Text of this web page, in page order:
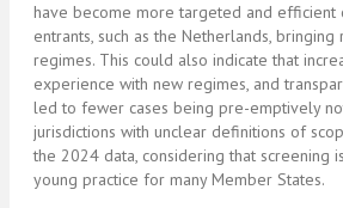
have become more targeted and efficient
entrants, such as the Netherlands,
regimes. This could also indicate that
experience with new regimes, and
led to fewer cases being pre-emptively
jurisdictions with unclear definitions of
the 2024 data, considering that screening
young practice for many Member States.